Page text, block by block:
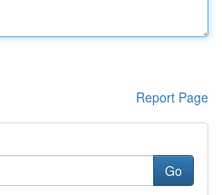
Report Page
Go